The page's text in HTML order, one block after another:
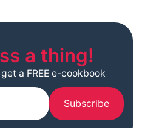
a thing!
a FREE e-cookbook
Subscribe